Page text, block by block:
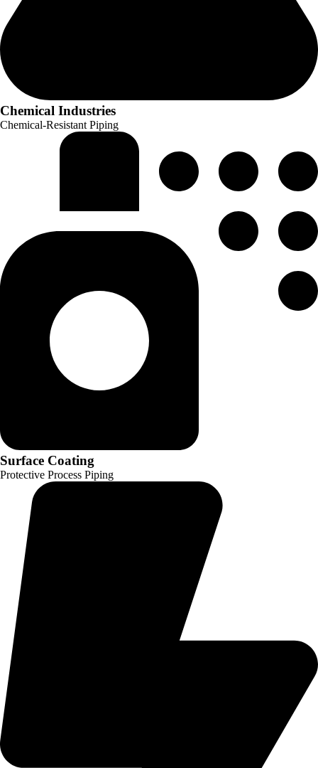
Chemical Industries
Chemical-Resistant Piping
Surface Coating
Protective Process Piping